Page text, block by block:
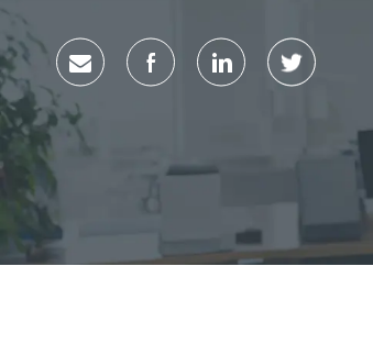
Share via emailShare via Facebook
Share via LinkedIn
Share via